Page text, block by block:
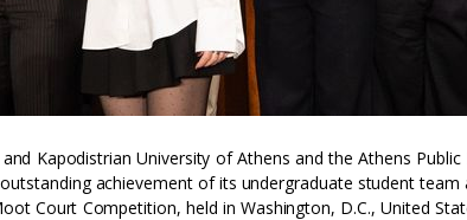
Kapodistrian University of Athens and the Athens
achievement of its undergraduate student
Court Competition, held in Washington, D.C., United